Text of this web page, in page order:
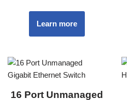
Learn more
16 Port Unmanaged